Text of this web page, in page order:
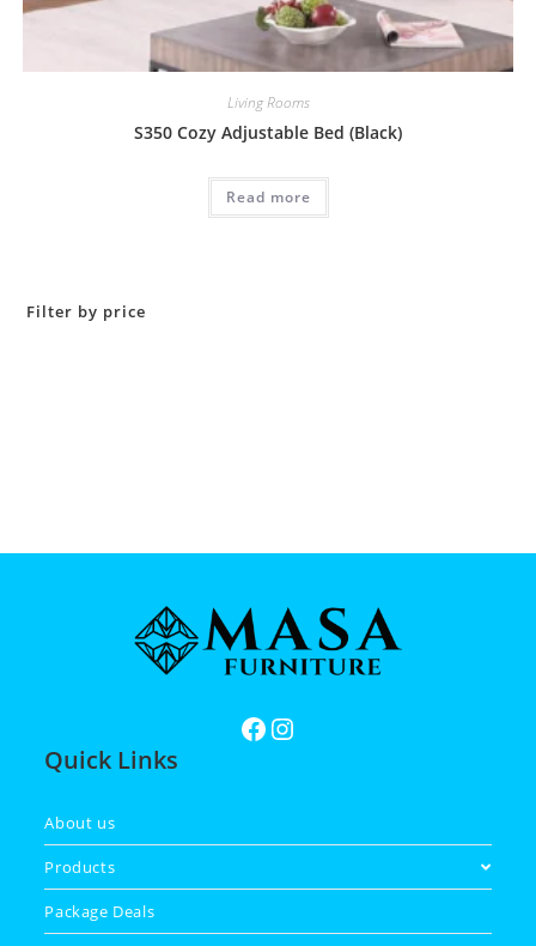
Living Rooms
S350 Cozy Adjustable Bed (Black)
Read more
Filter by price
Quick Links
About us
Products
Package Deals